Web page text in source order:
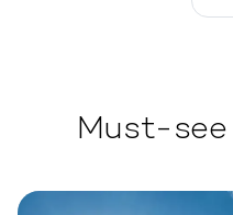
Must-